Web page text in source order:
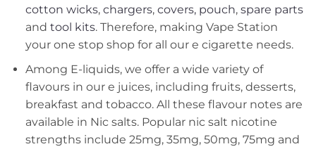
cotton wicks, chargers, covers, pouch, spare parts
and tool kits. Therefore, making Vape Station
your one stop shop for all our e cigarette needs.
Among E-liquids, we offer a wide variety of
flavours in our e juices, including fruits, desserts,
breakfast and tobacco. All these flavour notes are
available in Nic salts. Popular nic salt nicotine
strengths include 25mg, 35mg, 50mg, 75mg and